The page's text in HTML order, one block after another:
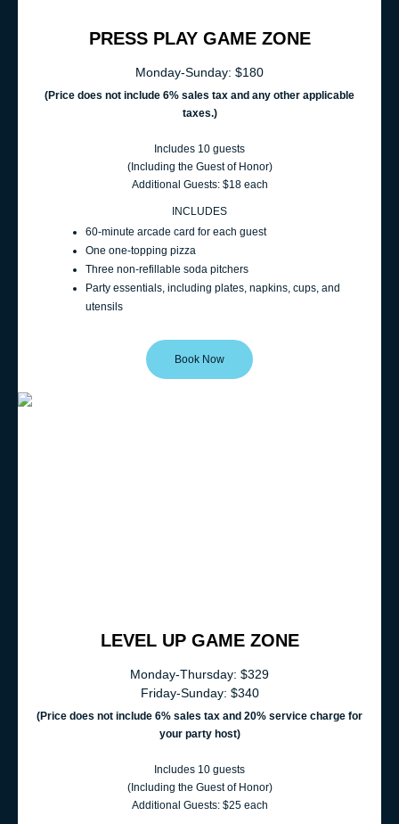
PRESS PLAY GAME ZONE
Monday-Sunday: $180
(Price does not include 6% sales tax and any other applicable
taxes.)
Includes 10 guests
(Including the Guest of Honor)
Additional Guests: $18 each
INCLUDES
60‑minute arcade card for each guest
One one-topping pizza
Three non-refillable soda pitchers
Party essentials, including plates, napkins, cups, and
utensils
Book Now
LEVEL UP GAME ZONE
Monday-Thursday: $329
Friday-Sunday: $340
(Price does not include 6% sales tax and 20% service charge for
your party host)
Includes 10 guests
(Including the Guest of Honor)
Additional Guests: $25 each